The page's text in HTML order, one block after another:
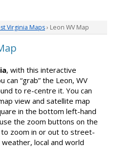
Virginia Maps› Leon WV Map
, with this interactive
“grab” the Leon, WV
to re-centre it. You can
view and satellite map
in the bottom left-hand
the zoom buttons on the
zoom in or out to street-
local and world